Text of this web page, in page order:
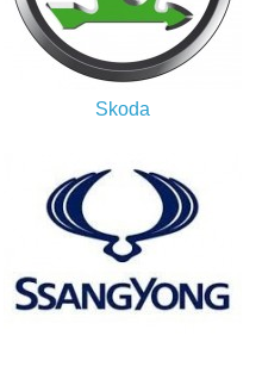
Skoda